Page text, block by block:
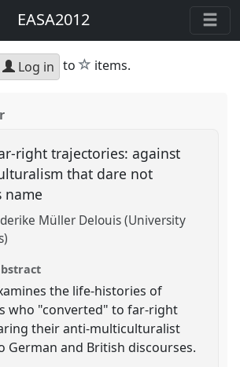
EASA2012
Log in to star
items.
right trajectories: against
that dare not
name
Müller Delouis (University
the life-histories of
who "converted" to far-right
their anti-multiculturalist
German and British discourses.